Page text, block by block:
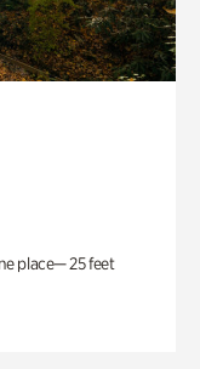
place— 25 feet